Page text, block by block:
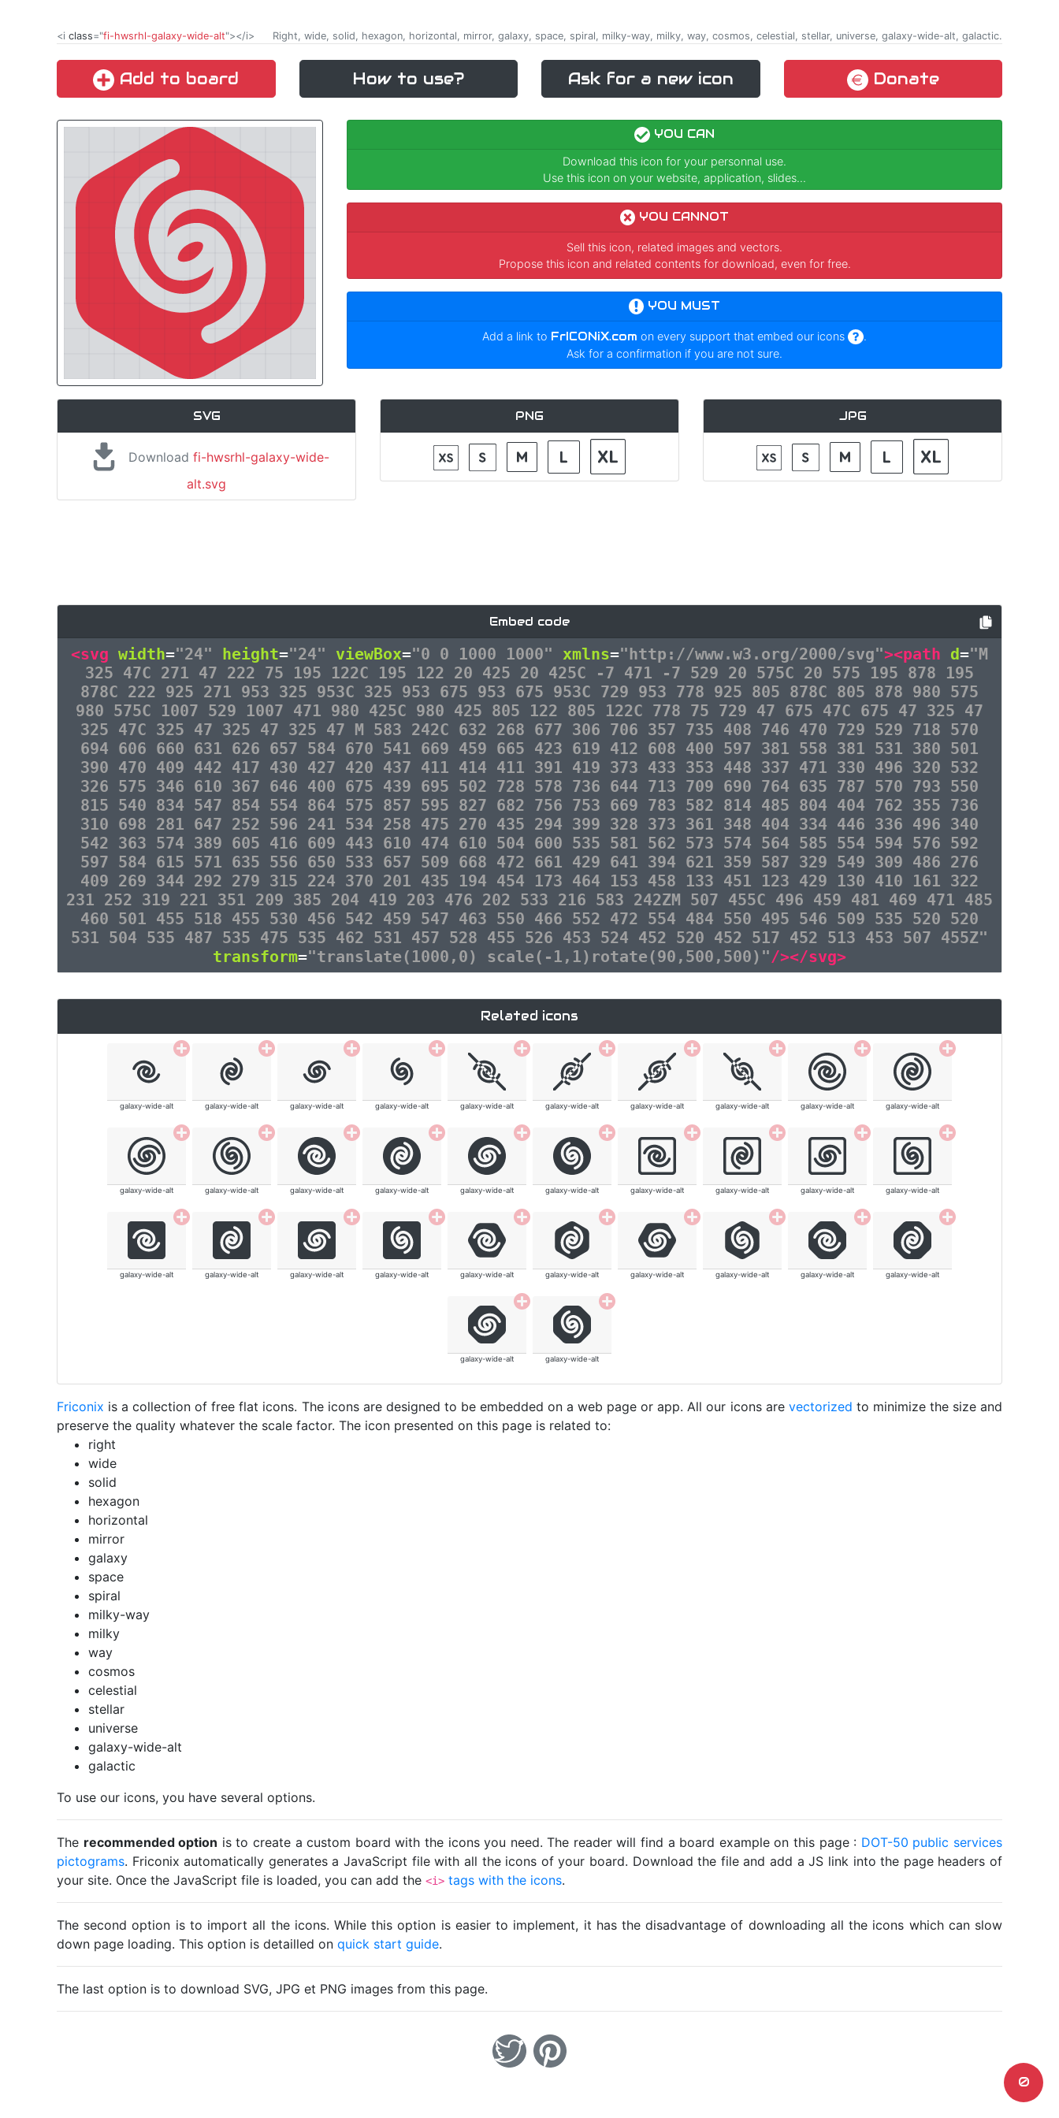
<i class="fi-hwsrhl-galaxy-wide-alt"></i> Right, wide, solid, hexagon, horizontal, mirror, galaxy, space, spiral, milky-way, milky, way, cosmos, celestial, stellar, universe, galaxy-wide-alt, galactic.
Add to board How to use? Ask for a new icon Donate
YOU CAN
Download this icon for your personnal use.
Use this icon on your website, application, slides...
YOU CANNOT
Sell this icon, related images and vectors.
Propose this icon and related contents for download, even for free.
YOU MUST
Add a link to FrICONiX.com on every support that embed our icons
.
Ask for a confirmation if you are not sure.
SVG
Downloadfi-hwsrhl-galaxy-wide-
alt.svg
PNG JPG
Embed code
<svg width="24" height="24" viewBox="0 0 1000 1000" xmlns="http://www.w3.org/2000/svg"><path d="M
325 47C 271 47 222 75 195 122C 195 122 20 425 20 425C -7 471 -7 529 20 575C 20 575 195 878 195
878C 222 925 271 953 325 953C 325 953 675 953 675 953C 729 953 778 925 805 878C 805 878 980 575
980 575C 1007 529 1007 471 980 425C 980 425 805 122 805 122C 778 75 729 47 675 47C 675 47 325 47
325 47C 325 47 325 47 325 47 M 583 242C 632 268 677 306 706 357 735 408 746 470 729 529 718 570
694 606 660 631 626 657 584 670 541 669 459 665 423 619 412 608 400 597 381 558 381 531 380 501
390 470 409 442 417 430 427 420 437 411 414 411 391 419 373 433 353 448 337 471 330 496 320 532
326 575 346 610 367 646 400 675 439 695 502 728 578 736 644 713 709 690 764 635 787 570 793 550
815 540 834 547 854 554 864 575 857 595 827 682 756 753 669 783 582 814 485 804 404 762 355 736
310 698 281 647 252 596 241 534 258 475 270 435 294 399 328 373 361 348 404 334 446 336 496 340
542 363 574 389 605 416 609 443 610 474 610 504 600 535 581 562 573 574 564 585 554 594 576 592
597 584 615 571 635 556 650 533 657 509 668 472 661 429 641 394 621 359 587 329 549 309 486 276
409 269 344 292 279 315 224 370 201 435 194 454 173 464 153 458 133 451 123 429 130 410 161 322
231 252 319 221 351 209 385 204 419 203 476 202 533 216 583 242ZM 507 455C 496 459 481 469 471 485
460 501 455 518 455 530 456 542 459 547 463 550 466 552 472 554 484 550 495 546 509 535 520 520
531 504 535 487 535 475 535 462 531 457 528 455 526 453 524 452 520 452 517 452 513 453 507 455Z"
transform="translate(1000,0) scale(-1,1)rotate(90,500,500)"/></svg>
Related icons
galaxy-wide-alt galaxy-wide-alt galaxy-wide-alt galaxy-wide-alt galaxy-wide-alt galaxy-wide-alt galaxy-wide-alt galaxy-wide-alt galaxy-wide-alt galaxy-wide-alt
galaxy-wide-alt galaxy-wide-alt galaxy-wide-alt galaxy-wide-alt galaxy-wide-alt galaxy-wide-alt galaxy-wide-alt galaxy-wide-alt galaxy-wide-alt galaxy-wide-alt
galaxy-wide-alt galaxy-wide-alt galaxy-wide-alt galaxy-wide-alt galaxy-wide-alt galaxy-wide-alt galaxy-wide-alt galaxy-wide-alt galaxy-wide-alt galaxy-wide-alt
galaxy-wide-alt galaxy-wide-alt
Friconix is a collection of free flat icons. The icons are designed to be embedded on a web page or app. All our icons are vectorized to minimize the size and
preserve the quality whatever the scale factor. The icon presented on this page is related to:
right
wide
solid
hexagon
horizontal
mirror
galaxy
space
spiral
milky-way
milky
way
cosmos
celestial
stellar
universe
galaxy-wide-alt
galactic
To use our icons, you have several options.
The recommended option is to create a custom board with the icons you need. The reader will find a board example on this page : DOT-50 public services
pictograms. Friconix automatically generates a JavaScript file with all the icons of your board. Download the file and add a JS link into the page headers of
your site. Once the JavaScript file is loaded, you can add the <i> tags with the icons.
The second option is to import all the icons. While this option is easier to implement, it has the disadvantage of downloading all the icons which can slow
down page loading. This option is detailled on quick start guide.
The last option is to download SVG, JPG et PNG images from this page.
0